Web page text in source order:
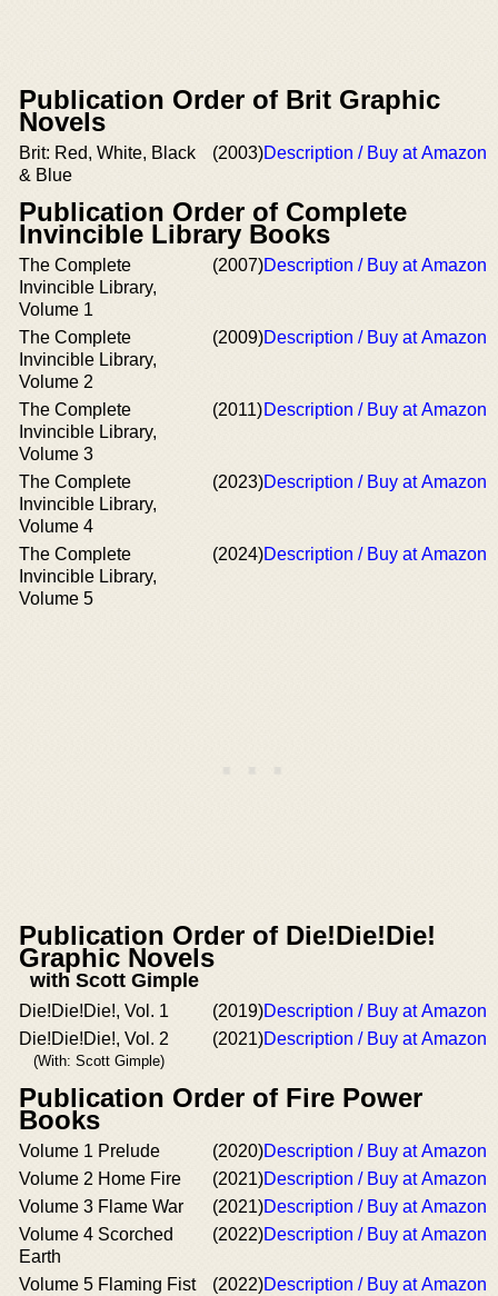
Publication Order of Brit Graphic
Novels
Brit: Red, White, Black
& Blue
(2003)Description / Buy at Amazon
Publication Order of Complete
Invincible Library Books
The Complete
Invincible Library,
Volume 1
(2007)Description / Buy at Amazon
The Complete
Invincible Library,
Volume 2
(2009)Description / Buy at Amazon
The Complete
Invincible Library,
Volume 3
(2011)Description / Buy at Amazon
The Complete
Invincible Library,
Volume 4
(2023)Description / Buy at Amazon
The Complete
Invincible Library,
Volume 5
(2024)Description / Buy at Amazon
Publication Order of Die!Die!Die!
Graphic Novels
with Scott Gimple
Die!Die!Die!, Vol. 1 (2019)Description / Buy at Amazon
Die!Die!Die!, Vol. 2
(With: Scott Gimple)
(2021)Description / Buy at Amazon
Publication Order of Fire Power
Books
Volume 1 Prelude (2020)Description / Buy at Amazon
Volume 2 Home Fire
(2021)Description / Buy at Amazon
Volume 3 Flame War
(2021)Description / Buy at Amazon
Volume 4 Scorched
Earth
(2022)Description / Buy at Amazon
Volume 5 Flaming Fist (2022)Description / Buy at Amazon